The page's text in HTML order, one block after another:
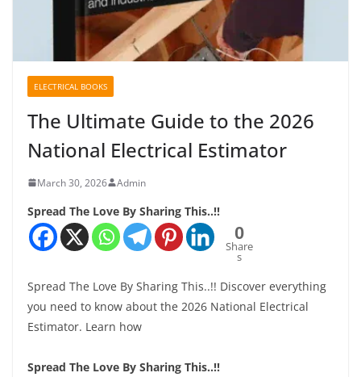
ELECTRICAL BOOKS
The Ultimate Guide to the 2026
National Electrical Estimator
March 30, 2026 Admin
Spread The Love By Sharing This..!!
0
Share
s
Spread The Love By Sharing This..!! Discover everything
you need to know about the 2026 National Electrical
Estimator. Learn how
Spread The Love By Sharing This..!!